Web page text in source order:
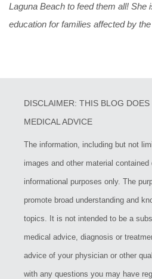
Laguna Beach to feed them all! She
education for families affected by
DISCLAIMER: THIS BLOG
MEDICAL ADVICE
The information, including but not
images and other material
informational purposes only. The
promote broad understanding and
topics. It is not intended to be a
medical advice, diagnosis or
advice of your physician or other
with any questions you may have